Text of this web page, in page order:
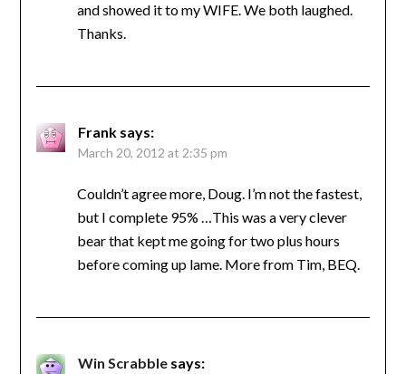
and showed it to my WIFE. We both laughed.
Thanks.
Frank says:
March 20, 2012 at 2:35 pm
Couldn’t agree more, Doug. I’m not the fastest,
but I complete 95% …This was a very clever
bear that kept me going for two plus hours
before coming up lame. More from Tim, BEQ.
Win Scrabble says: